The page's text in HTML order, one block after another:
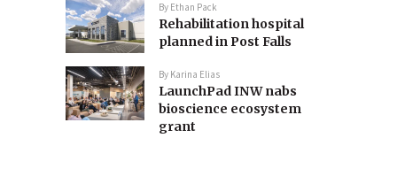
By Ethan Pack
Rehabilitation hospital
planned in Post Falls
By Karina Elias
LaunchPad INW nabs
bioscience ecosystem
grant